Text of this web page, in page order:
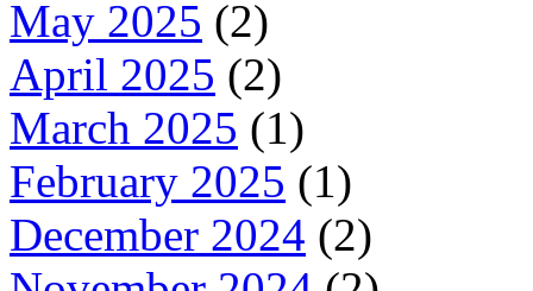
May 2025 (2)
April 2025 (2)
March 2025 (1)
February 2025 (1)
December 2024 (2)